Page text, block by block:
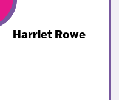
Harriet Rowe